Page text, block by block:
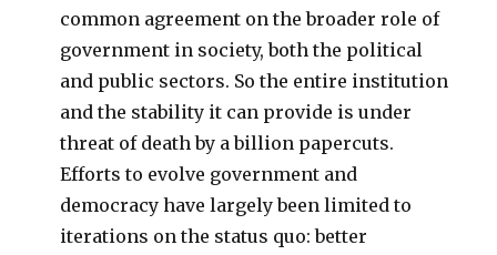
common agreement on the broader role of
government in society, both the political
and public sectors. So the entire institution
and the stability it can provide is under
threat of death by a billion papercuts.
Efforts to evolve government and
democracy have largely been limited to
iterations on the status quo: better